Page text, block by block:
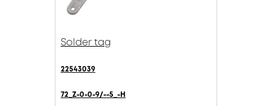
Solder tag
22543039
72_Z-0-0-9/--5_-H